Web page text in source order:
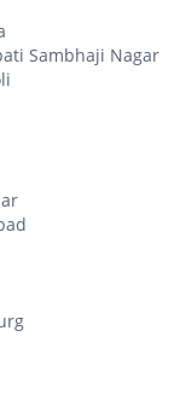
Sambhaji Nagar